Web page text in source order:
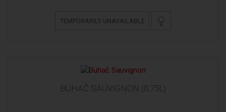
TEMPORARILY UNAVAILABLE
BUHAČ SAUVIGNON (0,75L)